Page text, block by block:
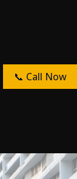
📞 Call Now